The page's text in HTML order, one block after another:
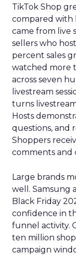
TikTok Shop
compared with
came from live
sellers who
percent sales
watched more
across seven
livestream
turns
Hosts
questions, and
Shoppers
comments and
Large brands
well. Samsung
Black Friday
confidence in
funnel activity.
ten million
campaign